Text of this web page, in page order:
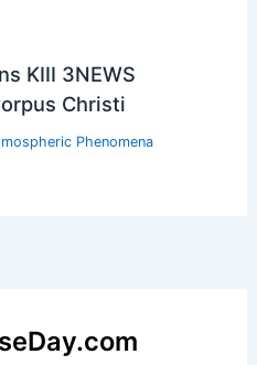
KIII 3NEWS
Christi
Phenomena